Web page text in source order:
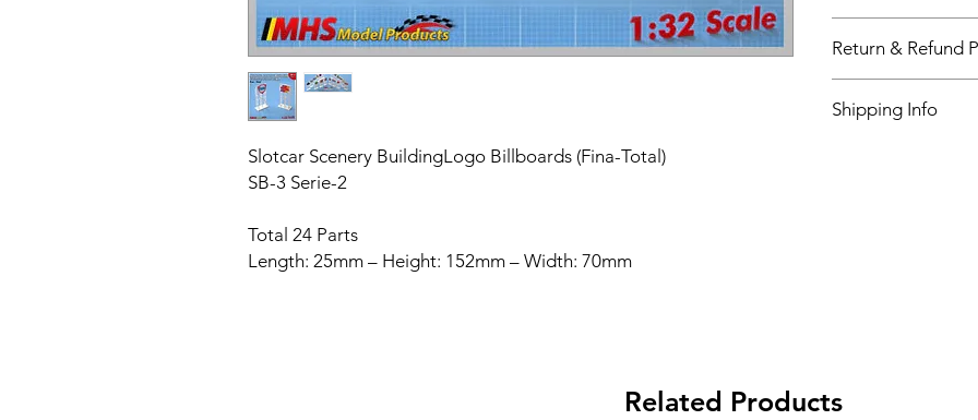
Slotcar Scenery BuildingLogo Billboards (Fina-Total)
SB-3 Serie-2
Total 24 Parts
Length: 25mm – Height: 152mm – Width: 70mm
High Precision Laser
Unpainted –
Return & Refund
Shipping Info
Related Products